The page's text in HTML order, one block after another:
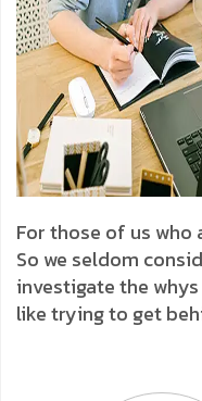
For those of us who
So we seldom
investigate the
like trying to get